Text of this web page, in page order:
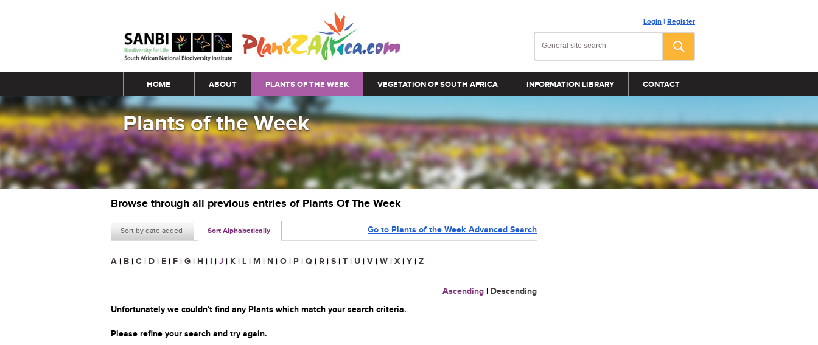
Login | Register
Main menu
HOME ABOUT PLANTS OF THE WEEK VEGETATION OF SOUTH AFRICA INFORMATION LIBRARY CONTACT
Plants of the Week
Browse through all previous entries of Plants Of The Week
Sort by date added Sort Alphabetically Go to Plants of the Week Advanced Search
A | B | C | D | E | F | G | H | I | J | K | L | M | N | O | P | Q | R | S | T | U | V | W | X | Y | Z
Ascending | Descending
Unfortunately we couldn't find any Plants which match your search criteria.
Please refine your search and try again.